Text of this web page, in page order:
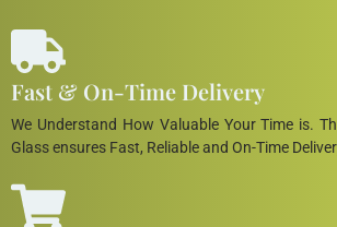
Fast & On-Time Delivery
We Understand How Valuable Your Time is.
Glass ensures Fast, Reliable and On-Time